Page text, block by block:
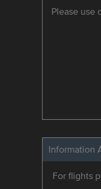
Please use
Information
For flights